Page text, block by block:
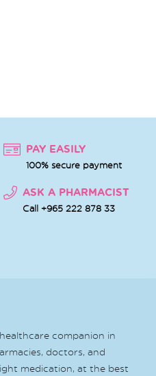
PAY EASILY
100% secure payment
ASK A PHARMACIST
Call +965 222 878 33
companion in
doctors, and
medication, at the best